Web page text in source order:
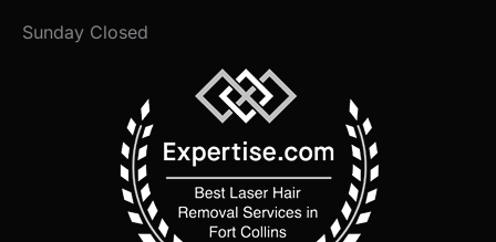
Sunday Closed